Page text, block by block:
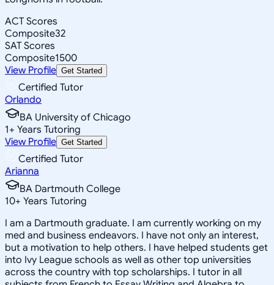
ACT Scores
Composite32
SAT Scores
Composite1500
View Profile Get Started
Certified Tutor
Orlando
BA University of Chicago
1+ Years Tutoring
View Profile Get Started
Certified Tutor
Arianna
BA Dartmouth College
10+ Years Tutoring
I am a Dartmouth graduate. I am currently working on my
med and business endeavors. I have not only an interest,
but a motivation to help others. I have helped students get
into Ivy League schools as well as other top universities
across the country with top scholarships. I tutor in all